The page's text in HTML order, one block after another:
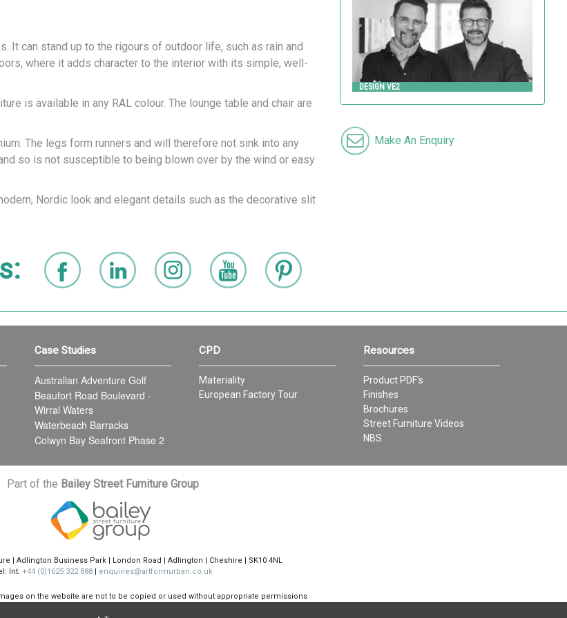
It can stand up to the rigours of outdoor life, such as rain and
where it adds character to the interior with its simple, well-
is available in any RAL colour. The lounge table and chair are
The legs form runners and will therefore not sink into any
so is not susceptible to being blown over by the wind or easy
Nordic look and elegant details such as the decorative slit
DESIGN VE2
Make An Enquiry
Case Studies
Australian Adventure Golf
Beaufort Road Boulevard -
Wirral Waters
Waterbeach Barracks
Colwyn Bay Seafront Phase 2
CPD
Materiality
European Factory Tour
Resources
Product PDF's
Finishes
Brochures
Street Furniture Videos
NBS
Part of the Bailey Street Furniture Group
| Adlington Business Park | London Road | Adlington | Cheshire | SK10 4NL
Int: +44 (0)1625 322 888| enquiries@artformurban.co.uk
on the website are not to be copied or used without appropriate permissions